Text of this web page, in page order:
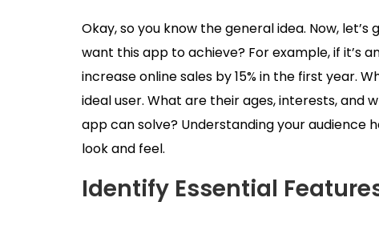
Okay, so you know the general idea. Now,
want this app to achieve? For example, if it’s
increase online sales by 15% in the first year.
ideal user. What are their ages, interests,
app can solve? Understanding your audience
look and feel.
Identify Essential